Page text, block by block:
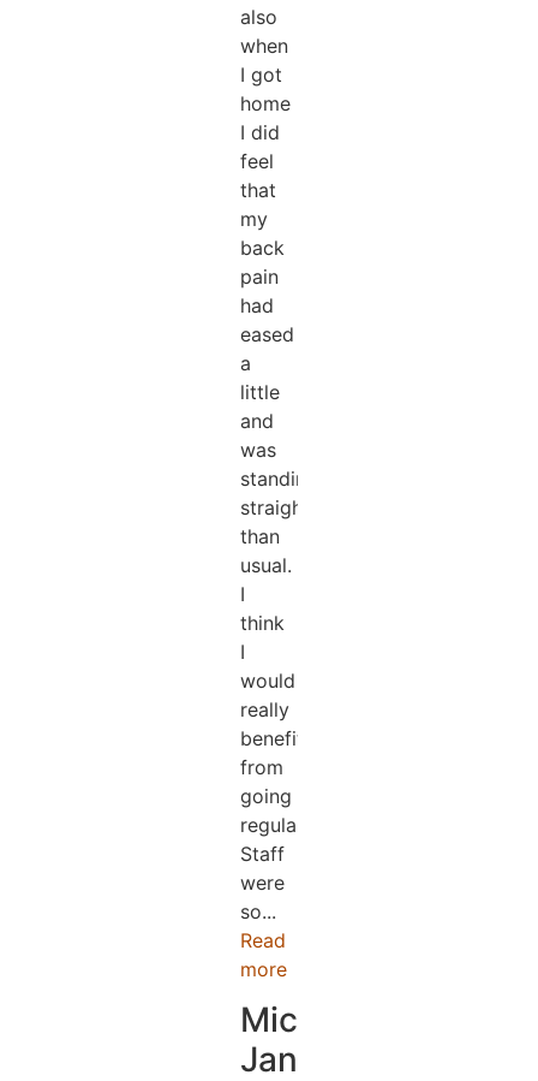
also
when
I got
home
I did
feel
that
my
back
pain
had
eased
a
little
and
was
standing
straighter
than
usual.
I
think
I
would
really
benefit
from
going
regularly.
Staff
were
so...
Read
more
Michael
Jander